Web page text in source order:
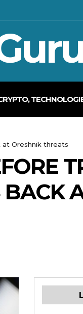
Oreshnik threats
BACK